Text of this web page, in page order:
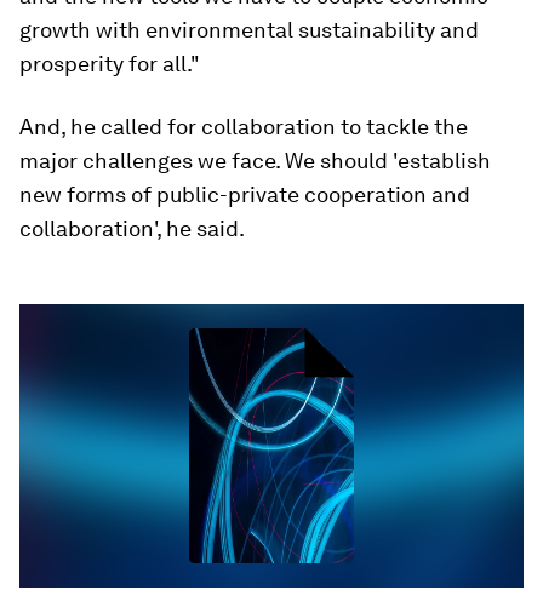
growth with environmental sustainability and
prosperity for all."
And, he called for collaboration to tackle the
major challenges we face. We should 'establish
new forms of public-private cooperation and
collaboration', he said.